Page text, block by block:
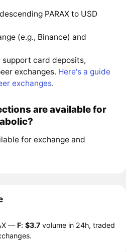
PARAX to USD
(e.g., Binance) and
support card deposits,
exchanges. Here's a guide
exchanges.
are available for
for exchange and
—F:$3.7 volume in 24h, traded